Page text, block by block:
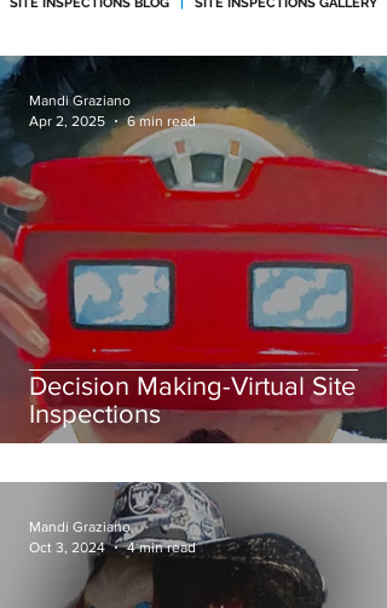
SITE INSPECTIONS BLOG SITE INSPECTIONS GALLERY
Decision Making-Virtual Site
Inspections
Mandi Graziano
Apr 2, 2025
6 min read
Mandi Graziano
Oct 3, 2024
4 min read